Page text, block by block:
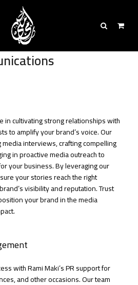
in cultivating strong relationships with
to amplify your brand’s voice. Our
interviews, crafting compelling
in proactive media outreach to
your business. By leveraging our
your stories reach the right
visibility and reputation. Trust
your brand in the media
with Rami Maki’s PR support for
and other occasions. Our team